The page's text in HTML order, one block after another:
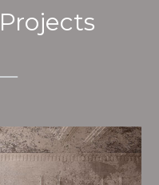
tone is one of the
we have stong
to ensure a high